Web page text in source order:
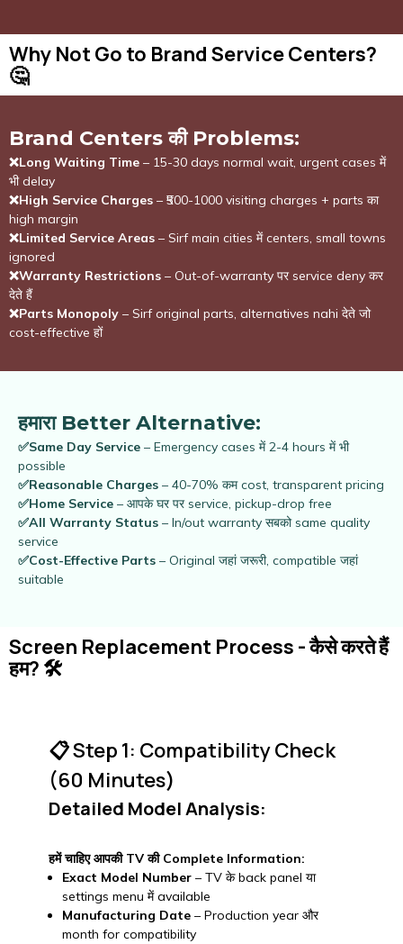
Why Not Go to Brand Service Centers?
🤔​
Brand Centers की Problems:
❌Long Waiting Time – 15-30 days normal wait, urgent cases में
भी delay
❌High Service Charges – ₹500-1000 visiting charges + parts का
high margin
❌Limited Service Areas – Sirf main cities में centers, small towns
ignored
❌Warranty Restrictions – Out-of-warranty पर service deny कर
देते हैं
❌Parts Monopoly – Sirf original parts, alternatives nahi देते जो
cost-effective हों
हमारा Better Alternative:
✅Same Day Service – Emergency cases में 2-4 hours में भी
possible
✅Reasonable Charges – 40-70% कम cost, transparent pricing
✅Home Service – आपके घर पर service, pickup-drop free
✅All Warranty Status – In/out warranty सबको same quality
service
✅Cost-Effective Parts – Original जहां जरूरी, compatible जहां
suitable
Screen Replacement Process - कैसे करते हैं
हम? 🛠️
📋 Step 1: Compatibility Check
(60 Minutes)
Detailed Model Analysis:
हमें चाहिए आपकी TV की Complete Information:
Exact Model Number– TV के back panel या
settings menu में available
Manufacturing Date– Production year और
month for compatibility